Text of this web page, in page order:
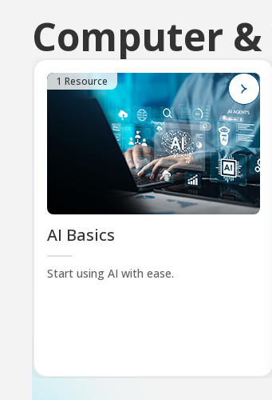
Computer &
1 Resource
AI Basics
Start using AI with ease.